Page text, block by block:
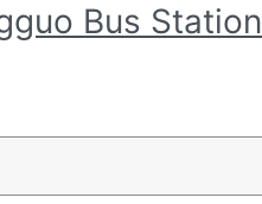
Bus Station